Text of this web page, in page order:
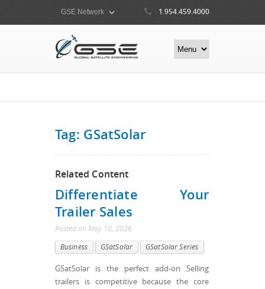
1.954.459.4000
Tag: GSatSolar
Related Content
Differentiate Your
Trailer Sales
Posted on May 10, 2026
Business GSatSolar GSatSolar Series
GSatSolar is the perfect add-on Selling
trailers is competitive because the core